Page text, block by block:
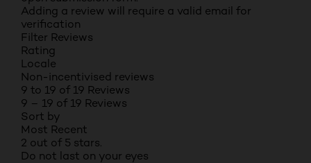
Adding a review will require a valid email for
verification
Filter Reviews
Rating
Locale
Non-incentivised reviews
9 to 19 of 19 Reviews
9 – 19 of 19 Reviews
Sort by
Most Recent
2 out of 5 stars.
Do not last on your eyes